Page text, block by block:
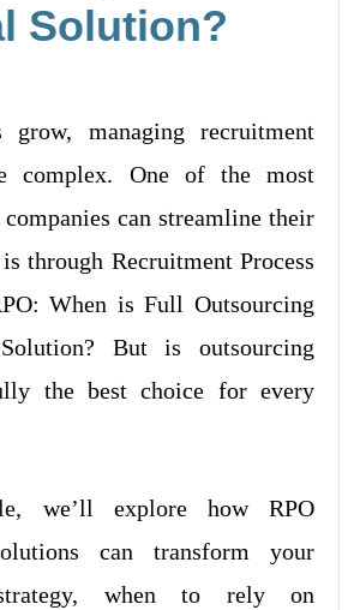
Solution?
grow, managing recruitment
complex. One of the most
can streamline their
through Recruitment Process
When is Full Outsourcing
But is outsourcing
the best choice for every
we’ll explore how RPO
can transform your
when to rely on